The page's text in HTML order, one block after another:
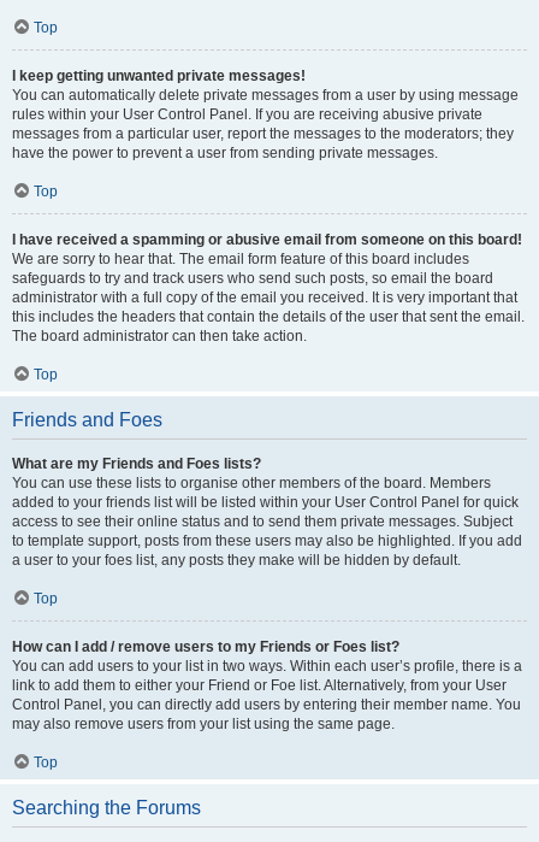
Top
I keep getting unwanted private messages!
You can automatically delete private messages from a user by using message
rules within your User Control Panel. If you are receiving abusive private
messages from a particular user, report the messages to the moderators; they
have the power to prevent a user from sending private messages.
Top
I have received a spamming or abusive email from someone on this board!
We are sorry to hear that. The email form feature of this board includes
safeguards to try and track users who send such posts, so email the board
administrator with a full copy of the email you received. It is very important that
this includes the headers that contain the details of the user that sent the email.
The board administrator can then take action.
Top
Friends and Foes
What are my Friends and Foes lists?
You can use these lists to organise other members of the board. Members
added to your friends list will be listed within your User Control Panel for quick
access to see their online status and to send them private messages. Subject
to template support, posts from these users may also be highlighted. If you add
a user to your foes list, any posts they make will be hidden by default.
Top
How can I add / remove users to my Friends or Foes list?
You can add users to your list in two ways. Within each user’s profile, there is a
link to add them to either your Friend or Foe list. Alternatively, from your User
Control Panel, you can directly add users by entering their member name. You
may also remove users from your list using the same page.
Top
Searching the Forums